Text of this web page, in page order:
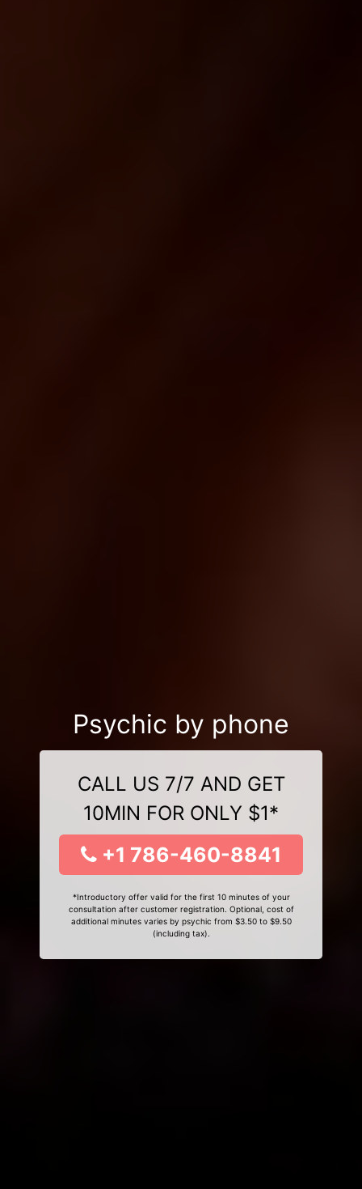
Psychic by phone
CALL US 7/7 AND GET
10MIN FOR ONLY $1*
+1 786-460-8841
*Introductory offer valid for the first 10 minutes of your
consultation after customer registration. Optional, cost of
additional minutes varies by psychic from $3.50 to $9.50
(including tax).